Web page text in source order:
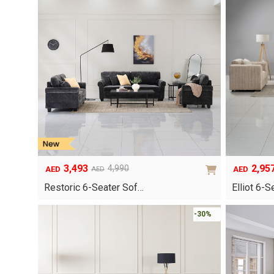
AED 4,990
Original
price
AED 3,493
Current
price
Restoric 6-Seater Sof…
Original
price
AED
Current
price
Elliot 6-
-30%